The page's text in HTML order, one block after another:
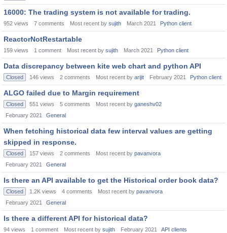
16000: The trading system is not available for trading.
952 views 7 comments Most recent by sujith March 2021 Python client
ReactorNotRestartable
159 views 1 comment Most recent by sujith March 2021 Python client
Data discrepancy between kite web chart and python API
Closed 146 views 2 comments Most recent by arijit February 2021 Python client
ALGO failed due to Margin requirement
Closed 551 views 5 comments Most recent by ganeshv02
February 2021
General
When fetching historical data few interval values are getting
skipped in response.
Closed 157 views 2 comments Most recent by pavanvora
February 2021
General
Is there an API available to get the Historical order book data?
Closed 1.2K views 4 comments Most recent by pavanvora
February 2021
General
Is there a different API for historical data?
94 views 1 comment Most recent by sujith February 2021 API clients